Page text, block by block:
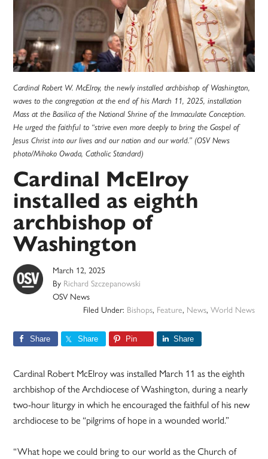
Cardinal Robert W. McElroy, the newly installed archbishop of Washington,
waves to the congregation at the end of his March 11, 2025, installation
Mass at the Basilica of the National Shrine of the Immaculate Conception.
He urged the faithful to “strive even more deeply to bring the Gospel of
Jesus Christ into our lives and our nation and our world.” (OSV News
photo/Mihoko Owada, Catholic Standard)
Cardinal McElroy
installed as eighth
archbishop of
Washington
March 12, 2025
By Richard Szczepanowski
OSV News
Filed Under: Bishops, Feature, News, World News
Share Share Pin Share
Cardinal Robert McElroy was installed March 11 as the eighth
archbishop of the Archdiocese of Washington, during a nearly
two-hour liturgy in which he encouraged the faithful of his new
archdiocese to be “pilgrims of hope in a wounded world.”
“What hope we could bring to our world as the Church of